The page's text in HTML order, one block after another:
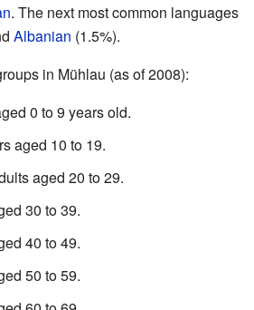
. The next most common languages
Albanian (1.5%).
in Mühlau (as of 2008):
0 to 9 years old.
aged 10 to 19.
aged 20 to 29.
30 to 39.
40 to 49.
50 to 59.